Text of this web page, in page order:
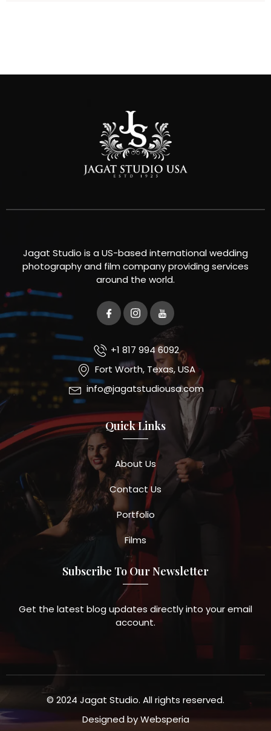
Jagat Studio is a US-based international wedding
photography and film company providing services
around the world.
+1 817 994 6092
Fort Worth, Texas, USA
info@jagatstudiousa.com
Quick Links
About Us
Contact Us
Portfolio
Films
Subscribe To Our Newsletter
Get the latest blog updates directly into your email
account.
© 2024 Jagat Studio. All rights reserved.
Designed byWebsperia